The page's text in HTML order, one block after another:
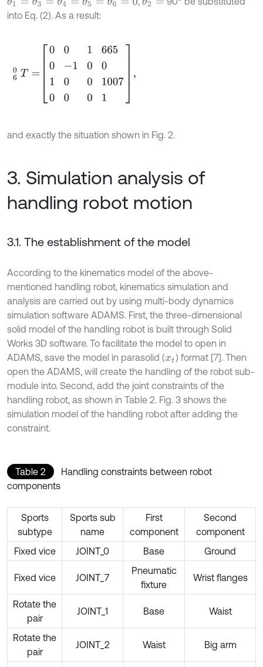
into Eq. (2). As a result:
16650 0 01007
and exactly the situation shown in Fig. 2.
3. Simulation analysis of
handling robot motion
3.1. The establishment of the model
According to the kinematics model of the above-
mentioned handling robot, kinematics simulation and
analysis are carried out by using multi-body dynamics
simulation software ADAMS. First, the three-dimensional
solid model of the handling robot is built through Solid
Works 3D software. To facilitate the model to open in
ADAMS, save the model in parasolid (xt ) format [7]. Then
open the ADAMS, will create the handling of the robot sub-
module into. Second, add the joint constraints of the
handling robot, as shown in Table 2. Fig. 3 shows the
simulation model of the handling robot after adding the
constraint.
Table 2
Handling constraints between robot
components
Sports
subtype
Sports sub
name
First
component
Second
component
Fixed vice
JOINT_0 Base Ground
Fixed vice JOINT_7
Pneumatic
fixture
Wrist flanges
Rotate the
pair
JOINT_1 Base Waist
Rotate the
pair
JOINT_2 Waist Big arm